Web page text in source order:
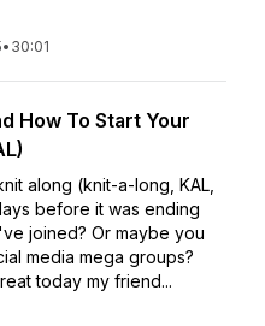
• 30:01
How To Start Your
along (knit-a-long, KAL,
before it was ending
joined? Or maybe you
media mega groups?
today my friend...